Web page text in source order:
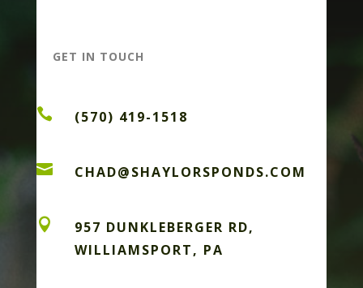
GET IN TOUCH
 (570) 419-1518
 CHAD@SHAYLORSPONDS.COM

957 DUNKLEBERGER RD,
WILLIAMSPORT, PA